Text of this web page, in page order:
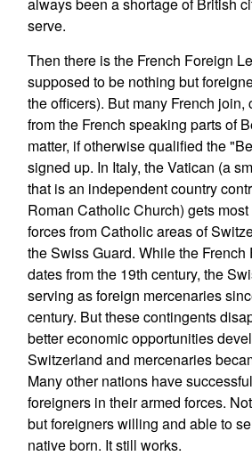
serve.
Then there is the French Foreign
supposed to be nothing but
the officers). But many French join,
from the French speaking parts of
matter, if otherwise qualified the
signed up. In Italy, the Vatican (a
that is an independent country
Roman Catholic Church) gets
forces from Catholic areas of
the Swiss Guard. While the French
dates from the 19th century, the
serving as foreign mercenaries
century. But these contingents
better economic opportunities
Switzerland and mercenaries
Many other nations have
foreigners in their armed forces.
but foreigners willing and able to
native born. It still works.